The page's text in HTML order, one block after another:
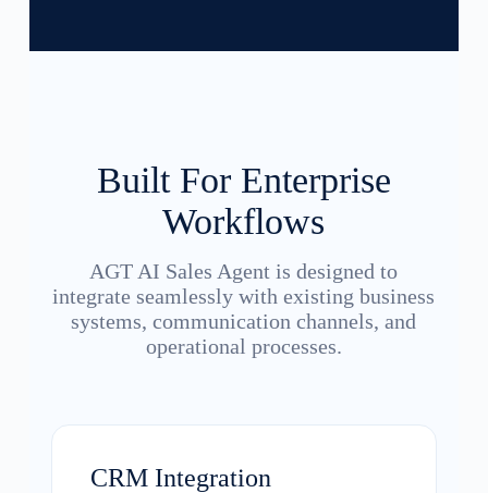
Built For Enterprise
Workflows
AGT AI Sales Agent is designed to
integrate seamlessly with existing business
systems, communication channels, and
operational processes.
CRM Integration